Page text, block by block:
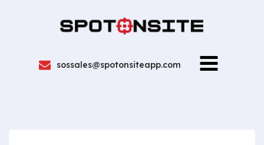
sossales@spotonsiteapp.com